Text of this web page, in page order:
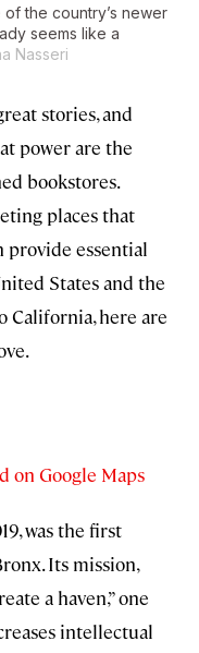
the country’s newer
seems like a
Nasseri
stories, and
power are the
bookstores.
places that
provide essential
States and the
California, here are
on Google Maps
was the first
Its mission,
a haven,” one
intellectual